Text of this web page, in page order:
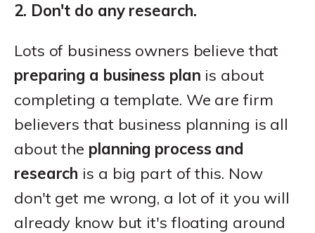
2. Don't do any research.
Lots of business owners believe that
preparing a business plan is about
completing a template. We are firm
believers that business planning is all
about the planning process and
research is a big part of this. Now
don't get me wrong, a lot of it you will
already know but it's floating around